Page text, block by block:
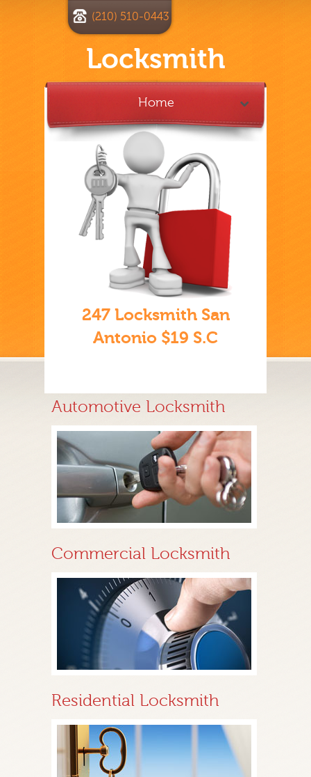
Locksmith
(210) 510-0443
Home
247 Locksmith San
Antonio $19 S.C
Automotive Locksmith
Commercial Locksmith
Residential Locksmith